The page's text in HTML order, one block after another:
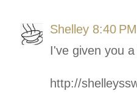
Shelley 8:40 PM
I've given you
http://